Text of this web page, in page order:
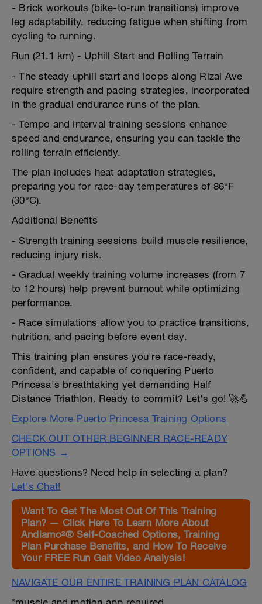
- Brick workouts (bike-to-run transitions) improve
leg adaptability, reducing fatigue when shifting from
cycling to running.
Run (21.1 km) - Uphill Start and Rolling Terrain
- The steady uphill start and loops along Rizal Ave
require strength and pacing strategies, incorporated
in the gradual endurance runs of the plan.
- Tempo and interval training sessions enhance
speed and endurance, ensuring you can tackle the
rolling terrain efficiently.
The plan includes heat adaptation strategies,
preparing you for race-day temperatures of 86°F
(30°C).
Additional Benefits
- Strength training sessions build muscle resilience,
reducing injury risk.
- Gradual weekly training volume increases (from 7
to 12 hours) help prevent burnout while optimizing
performance.
- Race simulations allow you to practice transitions,
nutrition, and pacing before event day.
This training plan ensures you're race-ready,
confident, and capable of conquering Puerto
Princesa's breathtaking yet demanding Half
Distance Triathlon. Ready to commit? Let's go! 🚀💪
Explore More Puerto Princesa Training Options
CHECK OUT OTHER BEGINNER RACE-READY
OPTIONS →
Have questions? Need help in selecting a plan?
Let's Chat!
Want To Get The Most Out Of This Training
Plan? — Click Here To Learn More About
Andiamo²® Self-Coached Options, Training
Plan Purchase Benefits, and How To Receive
Your FREE Run Gait Video Analysis!
NAVIGATE OUR ENTIRE TRAINING PLAN CATALOG